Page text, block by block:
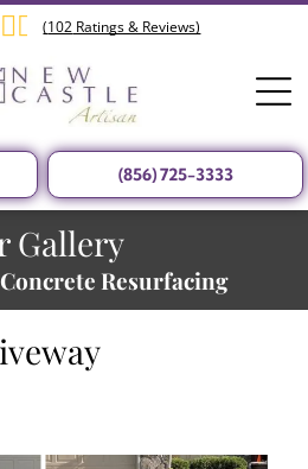
(102 Ratings & Reviews)
(856) 725-3333
Gallery
Resurfacing